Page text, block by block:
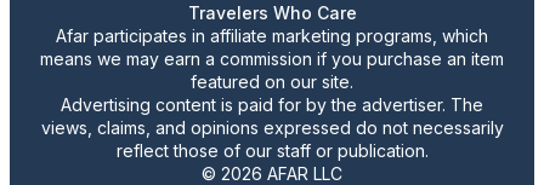
Travelers Who Care
Afar participates in affiliate marketing programs, which
means we may earn a commission if you purchase an item
featured on our site.
Advertising content is paid for by the advertiser. The
views, claims, and opinions expressed do not necessarily
reflect those of our staff or publication.
© 2026 AFAR LLC